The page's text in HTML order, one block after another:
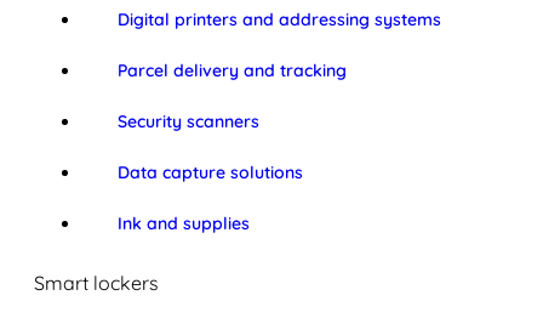
Digital printers and addressing systems
Parcel delivery and tracking
Security scanners
Data capture solutions
Ink and supplies
Smart lockers